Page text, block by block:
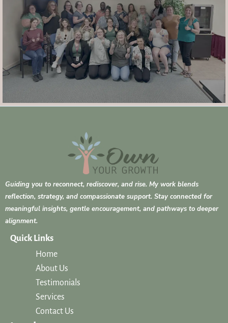
Guiding you to reconnect, rediscover, and rise. My work blends
reflection, strategy, and compassionate support. Stay connected for
meaningful insights, gentle encouragement, and pathways to deeper
alignment.
Quick Links
Home
About Us
Testimonials
Services
Contact Us